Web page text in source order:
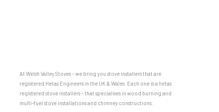
At Welsh Valley Stoves – we bring you stove installers that are
registered Hetas Engineers in the UK & Wales. Each one is a hetas
registered stove installers – that specialises in wood burning and
multi-fuel stove installations and chimney constructions.